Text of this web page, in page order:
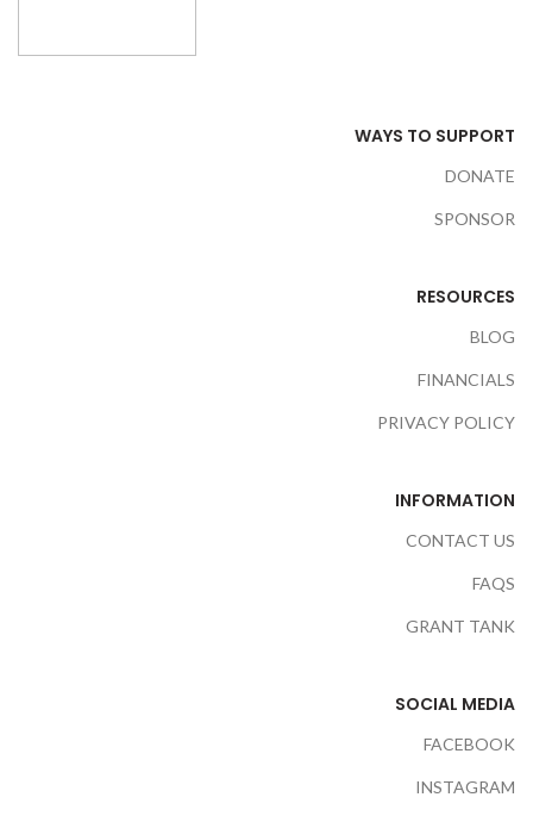
WAYS TO SUPPORT
DONATE
SPONSOR
RESOURCES
BLOG
FINANCIALS
PRIVACY POLICY
INFORMATION
CONTACT US
FAQS
GRANT TANK
SOCIAL MEDIA
FACEBOOK
INSTAGRAM